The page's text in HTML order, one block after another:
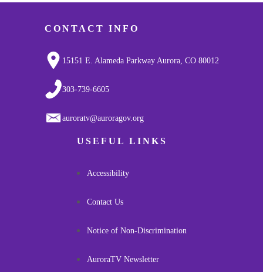
CONTACT INFO
15151 E. Alameda Parkway Aurora, CO 80012
303-739-6605
auroratv@auroragov.org
USEFUL LINKS
Accessibility
Contact Us
Notice of Non-Discrimination
AuroraTV Newsletter